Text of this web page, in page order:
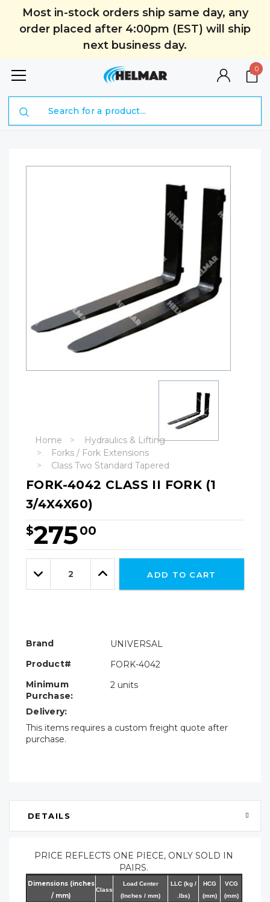
Most in-stock orders ship same day, any
order placed after 4:00pm (EST) will ship
next business day.
0
Home
Hydraulics & Lifting
Forks / Fork Extensions
Class Two Standard Tapered
FORK-4042 CLASS II FORK (1
3/4X4X60)
$27500
Hurry!
Only
leftDecrease
Quantity:
Increase
Quantity:
ADD TO CART
Brand
UNIVERSAL
Product#
FORK-4042
Minimum
Purchase:
2 units
Delivery:
This items requires a custom freight quote after
purchase.
DETAILS
PRICE REFLECTS ONE PIECE, ONLY SOLD IN
PAIRS.
Dimensions (inches
/ mm)
Class
Load Center
(Inches / mm)
LLC (kg /
.lbs)
HCG
(mm)
VCG
(mm)